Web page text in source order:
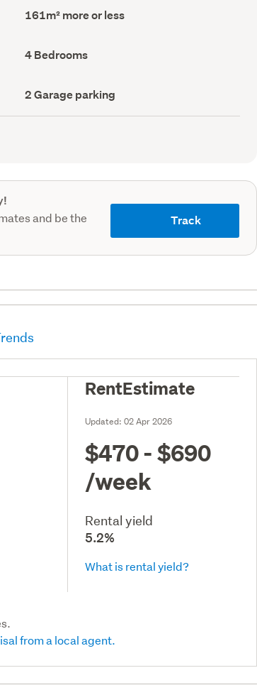
Floor
Area
161m² more or less
Bedrooms
(Council
4 Bedrooms
Garage
parking
(Council
2 Garage parking
and be the
Track
RentEstimate
Updated:02 Apr 2026
$470 - $690
/week
Rental yield
5.2%
What is rental yield?
from a local agent.